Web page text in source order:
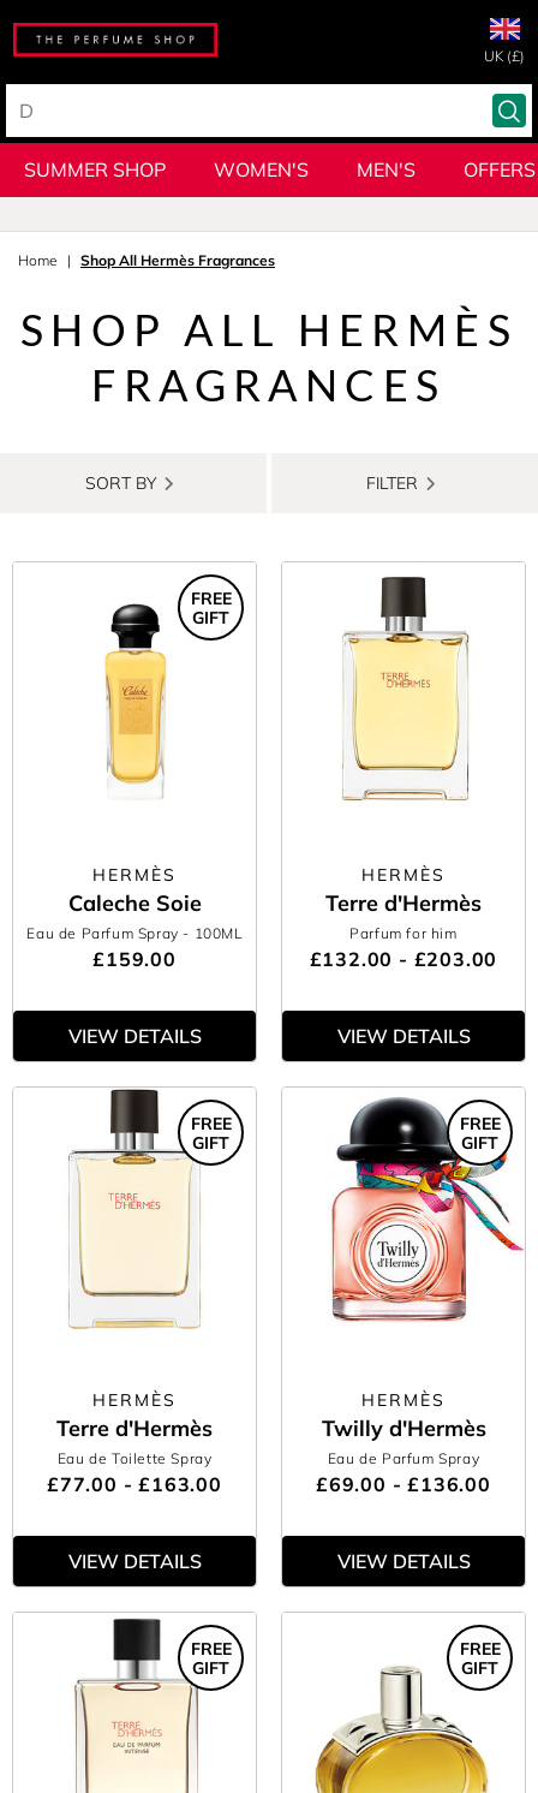
UK (£)
SUMMER SHOP WOMEN'S MEN'S OFFERS
Home Shop All Hermès Fragrances
SHOP ALL HERMÈS
FRAGRANCES
SORT BY FILTER
HERMÈS
Caleche Soie
Eau de Parfum Spray - 100ML
£159.00
FREE
GIFT
VIEW DETAILS
HERMÈS
Terre d'Hermès
Parfum for him
£132.00 - £203.00
VIEW DETAILS
HERMÈS
Terre d'Hermès
Eau de Toilette Spray
£77.00 - £163.00
FREE
GIFT
VIEW DETAILS
HERMÈS
Twilly d'Hermès
Eau de Parfum Spray
£69.00 - £136.00
FREE
GIFT
VIEW DETAILS
FREE
GIFT
FREE
GIFT